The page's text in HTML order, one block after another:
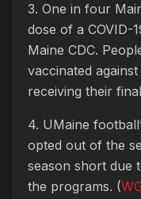
3. One in four
dose of a COVID-
Maine CDC.
vaccinated
receiving their
4. UMaine
opted out of the
season short due
the programs. (